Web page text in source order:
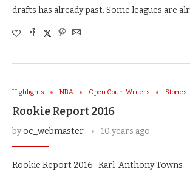
drafts has already past. Some leagues are
Highlights NBA Open Court Writers Stories
Rookie Report 2016
byoc_webmaster 10 years ago
Rookie Report 2016 Karl-Anthony Towns